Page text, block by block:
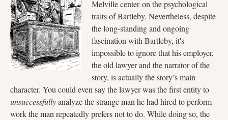
Melville center on the psychological
traits of Bartleby. Nevertheless, despite
the long-standing and ongoing
fascination with Bartleby, it's
impossible to ignore that his employer,
the old lawyer and the narrator of the
story, is actually the story’s main
character. You could even say the lawyer was the first entity to
unsuccessfullyanalyze the strange man he had hired to perform
work the man repeatedly prefers not to do. While doing so, the